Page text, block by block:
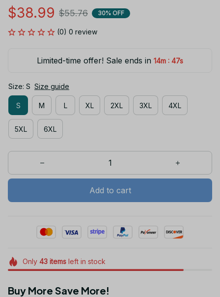
$38.99 $55.76 30% OFF
(0) 0 review
Limited-time offer! Sale ends in 14m : 46s
Size: S Size guide
S M L XL 2XL 3XL 4XL
5XL 6XL
Add to cart
Only 43itemsleft in stock
Buy More Save More!